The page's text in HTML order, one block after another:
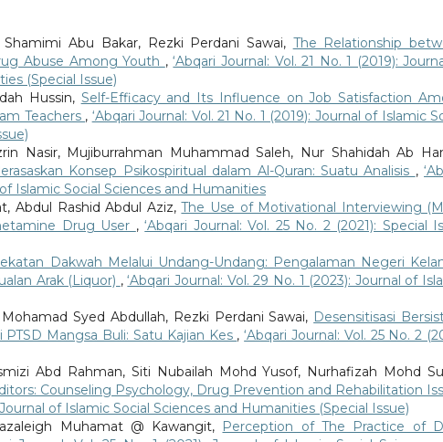
Abu Bakar, Rezki Perdani Sawai, The Relationship
Abuse Among Youth ,‘Abqari Journal: Vol. 21 No. 1 (2019):
(Special Issue)
Hussin, Self-Efficacy and Its Influence on Job Satisfaction
Teachers , ‘Abqari Journal: Vol. 21 No. 1 (2019): Journal of Islamic
Nasir, Mujiburrahman Muhammad Saleh, Nur Shahidah Ab
Konsep Psikospiritual dalam Al-Quran: Suatu Analisis ,
Islamic Social Sciences and Humanities
Abdul Rashid Abdul Aziz,The Use of Motivational Interviewing
Drug User ,‘Abqari Journal: Vol. 25 No. 2 (2021): Special
Dakwah Melalui Undang-Undang: Pengalaman Negeri
Arak (Liquor) ,‘Abqari Journal: Vol. 29 No. 1 (2023): Journal of
Syed Abdullah, Rezki Perdani Sawai, Desensitisasi
Mangsa Buli: Satu Kajian Kes ,‘Abqari Journal: Vol. 25 No. 2
Abd Rahman, Siti Nubailah Mohd Yusof, Nurhafizah Mohd
Counseling Psychology, Drug Prevention and Rehabilitation
Journal of Islamic Social Sciences and Humanities (Special Issue)
Muhamat @ Kawangit, Perception of The Practice of